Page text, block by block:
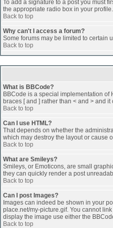
To add a signature to a post you must
the appropriate radio box in your
Back to top
Why can't I access a forum?
Some forums may be limited to certain
Back to top
What is BBCode?
BBCode is a special implementation of
braces [ and ] rather than < and > and
Back to top
Can I use HTML?
That depends on whether the
which may destroy the layout or cause
Back to top
What are Smileys?
Smileys, or Emoticons, are small
they can quickly render a post
Back to top
Can I post Images?
Images can indeed be shown in your
place.net/my-picture.gif. You cannot
display the image use either the
Back to top